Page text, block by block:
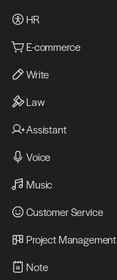
HR
E-commerce
Write
Law
Assistant
Voice
Music
Customer Service
Project Management
Note